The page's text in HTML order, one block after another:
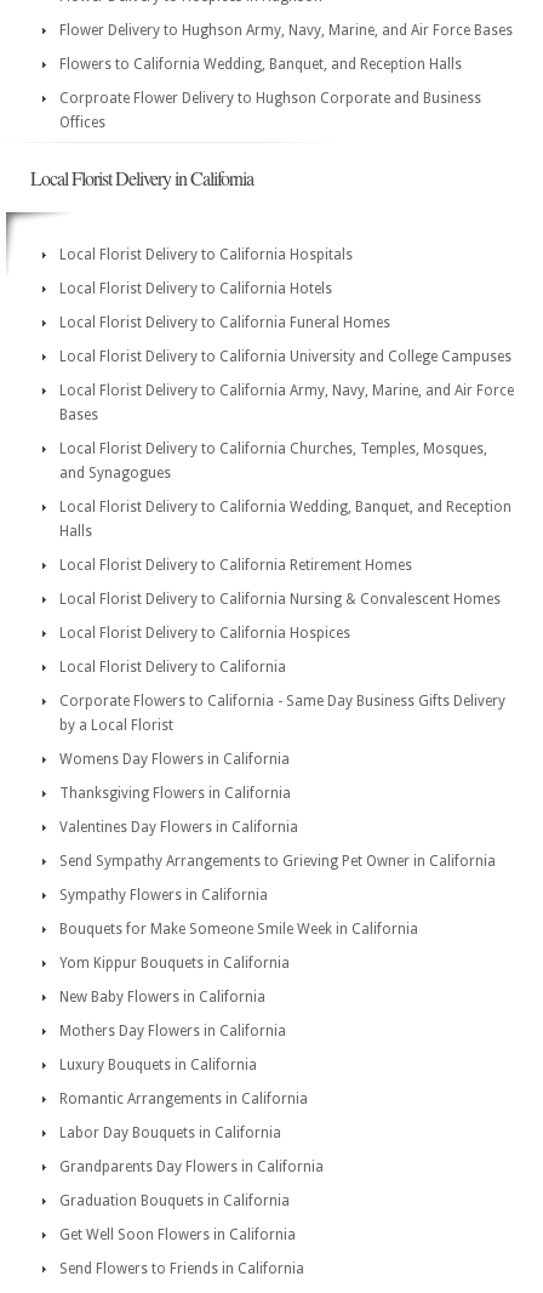
Flower Delivery to Hughson Army, Navy, Marine, and Air Force Bases
Flowers to California Wedding, Banquet, and Reception Halls
Corproate Flower Delivery to Hughson Corporate and Business
Offices
Local Florist Delivery in California
Local Florist Delivery to California Hospitals
Local Florist Delivery to California Hotels
Local Florist Delivery to California Funeral Homes
Local Florist Delivery to California University and College Campuses
Local Florist Delivery to California Army, Navy, Marine, and Air Force
Bases
Local Florist Delivery to California Churches, Temples, Mosques,
and Synagogues
Local Florist Delivery to California Wedding, Banquet, and Reception
Halls
Local Florist Delivery to California Retirement Homes
Local Florist Delivery to California Nursing & Convalescent Homes
Local Florist Delivery to California Hospices
Local Florist Delivery to California
Corporate Flowers to California - Same Day Business Gifts Delivery
by a Local Florist
Womens Day Flowers in California
Thanksgiving Flowers in California
Valentines Day Flowers in California
Send Sympathy Arrangements to Grieving Pet Owner in California
Sympathy Flowers in California
Bouquets for Make Someone Smile Week in California
Yom Kippur Bouquets in California
New Baby Flowers in California
Mothers Day Flowers in California
Luxury Bouquets in California
Romantic Arrangements in California
Labor Day Bouquets in California
Grandparents Day Flowers in California
Graduation Bouquets in California
Get Well Soon Flowers in California
Send Flowers to Friends in California